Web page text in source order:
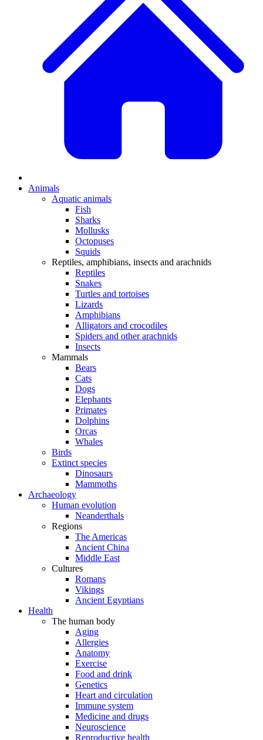
Animals
Aquatic animals
Fish
Sharks
Mollusks
Octopuses
Squids
Reptiles, amphibians, insects and arachnids
Reptiles
Snakes
Turtles and tortoises
Lizards
Amphibians
Alligators and crocodiles
Spiders and other arachnids
Insects
Mammals
Bears
Cats
Dogs
Elephants
Primates
Dolphins
Orcas
Whales
Birds
Extinct species
Dinosaurs
Mammoths
Archaeology
Human evolution
Neanderthals
Regions
The Americas
Ancient China
Middle East
Cultures
Romans
Vikings
Ancient Egyptians
Health
The human body
Aging
Allergies
Anatomy
Exercise
Food and drink
Genetics
Heart and circulation
Immune system
Medicine and drugs
Neuroscience
Reproductive health